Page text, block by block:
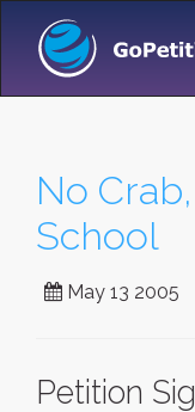
No
School
May 13 2005
Petition